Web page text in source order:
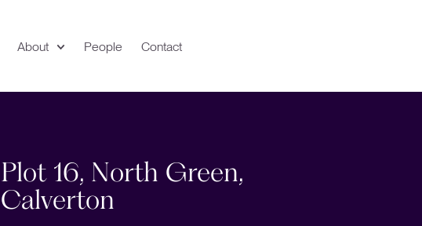
About People Contact
Plot 16, North Green,
Calverton